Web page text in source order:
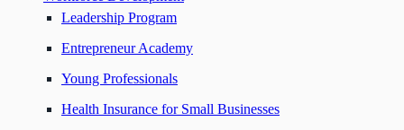
Leadership Program
Entrepreneur Academy
Young Professionals
Health Insurance for Small Businesses